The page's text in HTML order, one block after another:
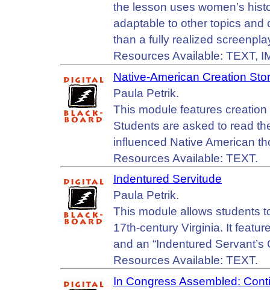
the lesson uses women’s
adaptable to other topics and
than a fully realized
Resources Available: TEXT,
Native-American Creation
Paula Petrik.
This module features
Students are asked to read
influenced Native American
Resources Available: TEXT.
Indentured Servitude
Paula Petrik.
This module allows students
17th-century Virginia. It
and an “Indentured
Resources Available: TEXT.
In Congress Assembled: